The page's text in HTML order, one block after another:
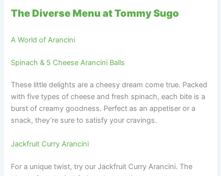
The Diverse Menu at Tommy Sugo
A World of Arancini
Spinach & 5 Cheese Arancini Balls
These little delights are a cheesy dream come true. Packed
with five types of cheese and fresh spinach, each bite is a
burst of creamy goodness. Perfect as an appetiser or a
snack, they’re sure to satisfy your cravings.
Jackfruit Curry Arancini
For a unique twist, try our Jackfruit Curry Arancini. The